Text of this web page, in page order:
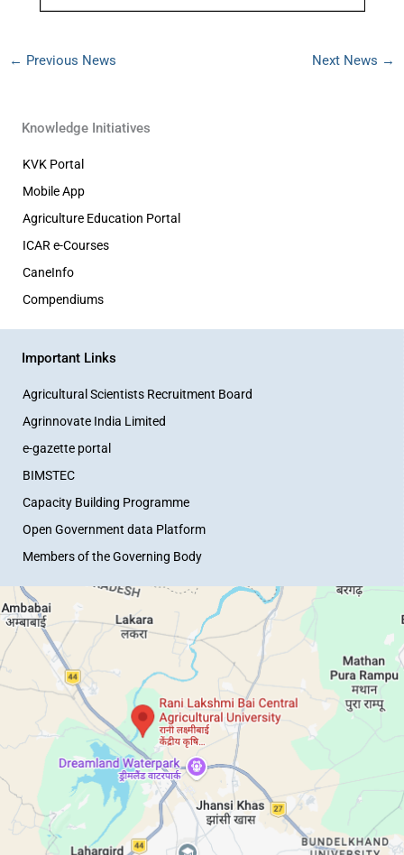
← Previous News Next News →
Knowledge Initiatives
KVK Portal
Mobile App
Agriculture Education Portal
ICAR e-Courses
CaneInfo
Compendiums
Important Links
Agricultural Scientists Recruitment Board
Agrinnovate India Limited
e-gazette portal
BIMSTEC
Capacity Building Programme
Open Government data Platform
Members of the Governing Body